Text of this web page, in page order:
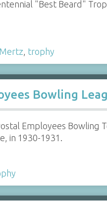
"Best Beard"
Mertz trophy
Bowling
Employees Bowling
in 1930-1931.